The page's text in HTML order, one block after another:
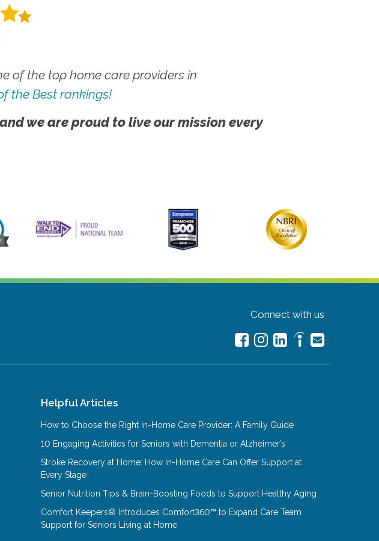
of the top home care providers in
the Best rankings!
we are proud to live our mission every
Connect with us
Helpful Articles
How to Choose the Right In-Home Care Provider: A Family Guide
10 Engaging Activities for Seniors with Dementia or Alzheimer’s
Stroke Recovery at Home: How In-Home Care Can Offer Support at
Every Stage
Senior Nutrition Tips & Brain-Boosting Foods to Support Healthy Aging
Comfort Keepers® Introduces Comfort360™ to Expand Care Team
Support for Seniors Living at Home